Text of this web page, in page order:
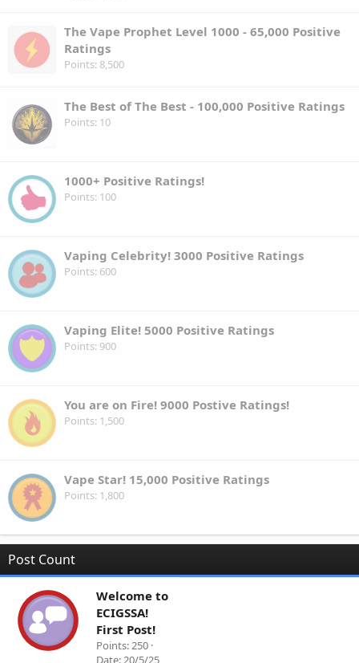
The Vape Prophet Level 1000 - 65,000 Positive
Ratings
Points 8,500
The Best of The Best - 100,000 Positive Ratings
Points 10
1000+ Positive Ratings!
Points 100
Vaping Celebrity! 3000 Positive Ratings
Points 600
Vaping Elite! 5000 Positive Ratings
Points 900
You are on Fire! 9000 Postive Ratings!
Points 1,500
Vape Star! 15,000 Positive Ratings
Points 1,800
Post Count
Welcome to
ECIGSSA!
First Post!
Points 250
Date 20/5/25